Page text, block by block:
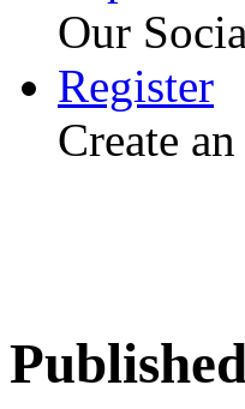
Our
Register
Create